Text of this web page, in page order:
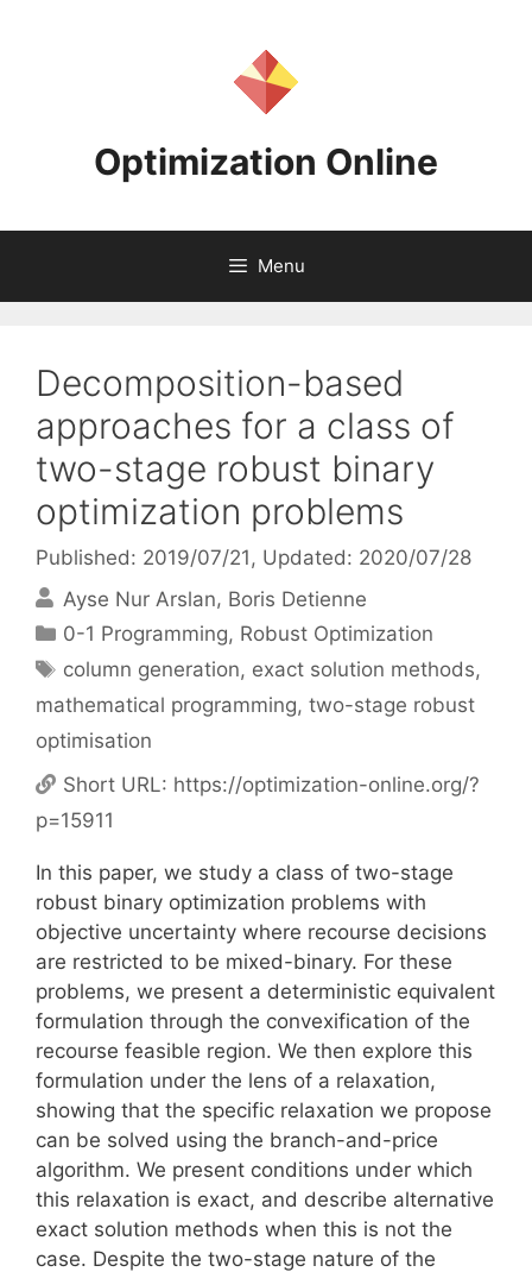
Optimization Online
Menu
Decomposition-based
approaches for a class of
two-stage robust binary
optimization problems
Published: 2019/07/21 , Updated: 2020/07/28
Ayse Nur Arslan Boris Detienne
Categories
0-1 Programming, Robust Optimization
Tags
column generation, exact solution methods,
mathematical programming, two-stage robust
optimisation
Short URL: https://optimization-online.org/?
p=15911
In this paper, we study a class of two-stage
robust binary optimization problems with
objective uncertainty where recourse decisions
are restricted to be mixed-binary. For these
problems, we present a deterministic equivalent
formulation through the convexification of the
recourse feasible region. We then explore this
formulation under the lens of a relaxation,
showing that the specific relaxation we propose
can be solved using the branch-and-price
algorithm. We present conditions under which
this relaxation is exact, and describe alternative
exact solution methods when this is not the
case. Despite the two-stage nature of the